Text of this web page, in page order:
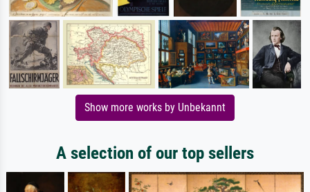
Show more works by Unbekannt
A selection of our top sellers